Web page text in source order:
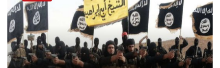
16
from
Iraqi
tribe